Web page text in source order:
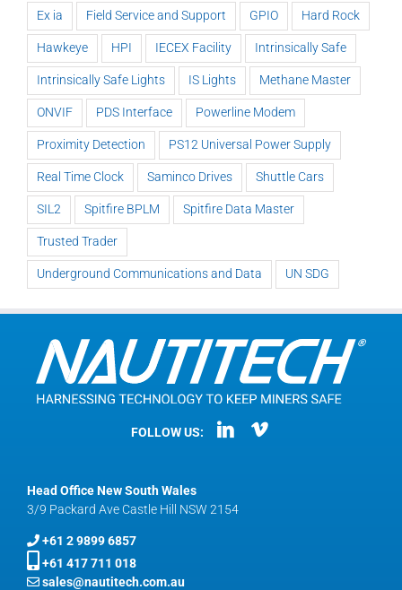
Ex ia Field Service and Support GPIO Hard Rock
Hawkeye HPI IECEX Facility Intrinsically Safe
Intrinsically Safe Lights IS Lights Methane Master
ONVIF PDS Interface Powerline Modem
Proximity Detection PS12 Universal Power Supply
Real Time Clock Saminco Drives Shuttle Cars
SIL2 Spitfire BPLM Spitfire Data Master
Trusted Trader
Underground Communications and Data UN SDG
Head Office New South Wales
3/9 Packard Ave Castle Hill NSW 2154
+61 2 9899 6857
+61 417 711 018
sales@nautitech.com.au
FOLLOW US: